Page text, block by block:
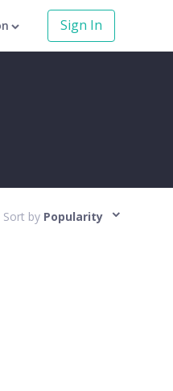
Sign In
Sort by Popularity